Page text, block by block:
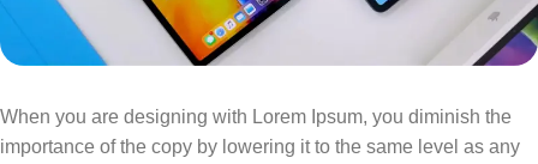
When you are designing with Lorem Ipsum, you diminish the
importance of the copy by lowering it to the same level as any